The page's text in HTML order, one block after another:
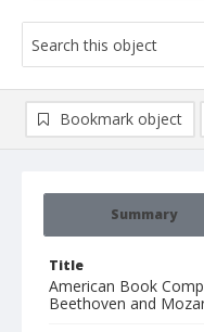
Summary
Title
American Book
Beethoven and
Bookmark object